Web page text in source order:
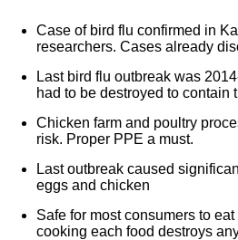
Case of bird flu confirmed in
researchers. Cases already
Last bird flu outbreak was
had to be destroyed to contain
Chicken farm and poultry
risk. Proper PPE a must.
Last outbreak caused
eggs and chicken
Safe for most consumers to
cooking each food destroys